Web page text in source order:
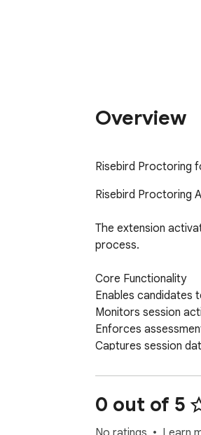
Overview
Risebird Proctoring
Risebird Proctoring
The extension
process.
Core Functionality
Enables candidates
Monitors session
Enforces
Captures session
AI-Assisted
The extension
Audio analysis to
0 out of 5